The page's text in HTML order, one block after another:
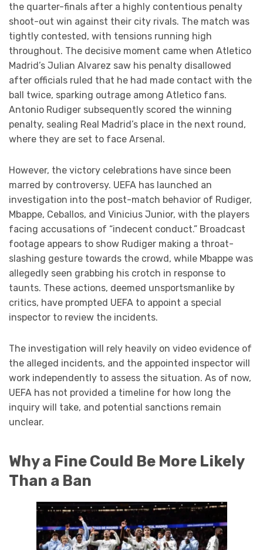
the quarter-finals after a highly contentious penalty
shoot-out win against their city rivals. The match was
tightly contested, with tensions running high
throughout. The decisive moment came when Atletico
Madrid’s Julian Alvarez saw his penalty disallowed
after officials ruled that he had made contact with the
ball twice, sparking outrage among Atletico fans.
Antonio Rudiger subsequently scored the winning
penalty, sealing Real Madrid’s place in the next round,
where they are set to face Arsenal.
However, the victory celebrations have since been
marred by controversy. UEFA has launched an
investigation into the post-match behavior of Rudiger,
Mbappe, Ceballos, and Vinicius Junior, with the players
facing accusations of “indecent conduct.” Broadcast
footage appears to show Rudiger making a throat-
slashing gesture towards the crowd, while Mbappe was
allegedly seen grabbing his crotch in response to
taunts. These actions, deemed unsportsmanlike by
critics, have prompted UEFA to appoint a special
inspector to review the incidents.
The investigation will rely heavily on video evidence of
the alleged incidents, and the appointed inspector will
work independently to assess the situation. As of now,
UEFA has not provided a timeline for how long the
inquiry will take, and potential sanctions remain
unclear.
Why a Fine Could Be More Likely
Than a Ban